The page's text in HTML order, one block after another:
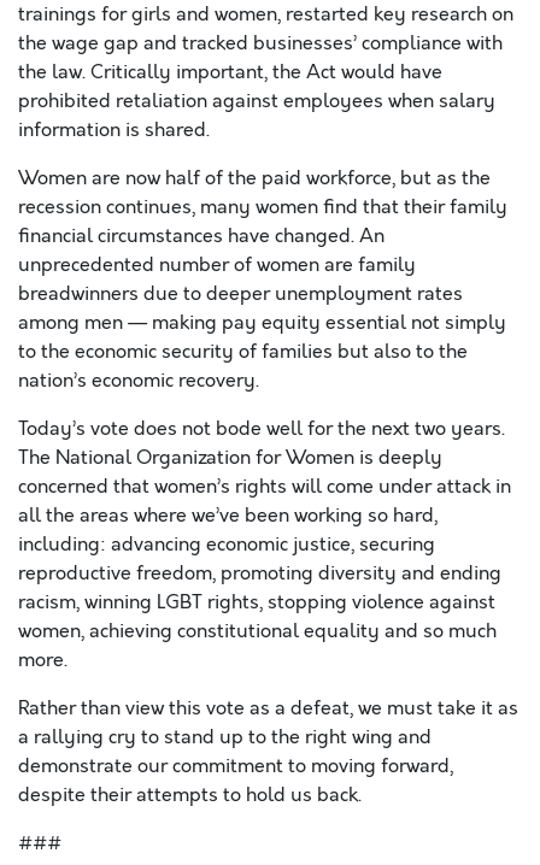
trainings for girls and women, restarted key research on
the wage gap and tracked businesses’ compliance with
the law. Critically important, the Act would have
prohibited retaliation against employees when salary
information is shared.
Women are now half of the paid workforce, but as the
recession continues, many women find that their family
financial circumstances have changed. An
unprecedented number of women are family
breadwinners due to deeper unemployment rates
among men — making pay equity essential not simply
to the economic security of families but also to the
nation’s economic recovery.
Today’s vote does not bode well for the next two years.
The National Organization for Women is deeply
concerned that women’s rights will come under attack in
all the areas where we’ve been working so hard,
including: advancing economic justice, securing
reproductive freedom, promoting diversity and ending
racism, winning LGBT rights, stopping violence against
women, achieving constitutional equality and so much
more.
Rather than view this vote as a defeat, we must take it as
a rallying cry to stand up to the right wing and
demonstrate our commitment to moving forward,
despite their attempts to hold us back.
###